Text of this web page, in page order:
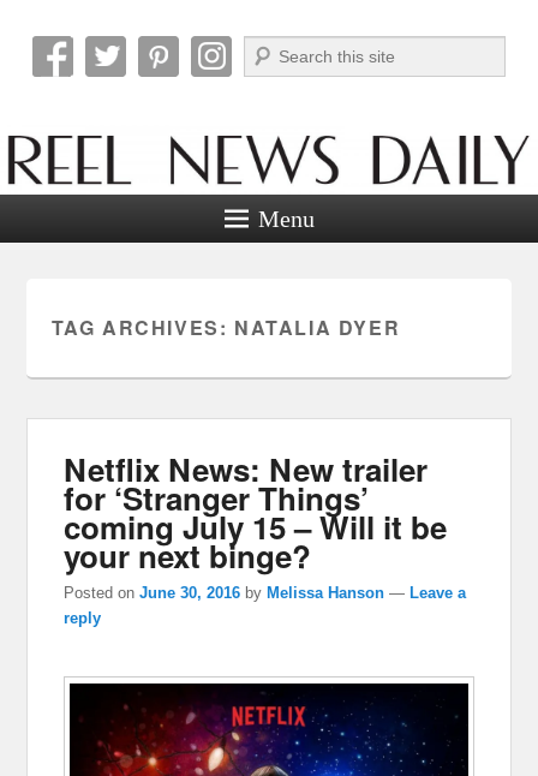
Reel News Daily
Search
Menu
TAG ARCHIVES: NATALIA DYER
Netflix News: New trailer
for ‘Stranger Things’
coming July 15 – Will it be
your next binge?
Posted onJune 30, 2016 byMelissa Hanson —Leave a
reply